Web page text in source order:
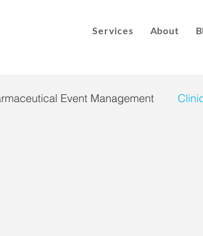
Services About
Event Management